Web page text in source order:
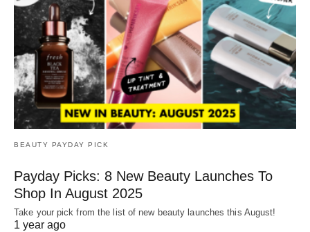
BEAUTY PAYDAY PICK
Payday Picks: 8 New Beauty Launches To
Shop In August 2025
Take your pick from the list of new beauty launches this August!
1 year ago